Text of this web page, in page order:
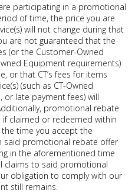
participating in a promotional
of time, the price you are
will not change during that
are not guaranteed that the
(or the Customer-Owned
Equipment requirements)
or that CT’s fees for items
(such as CT-Owned
or late payment fees) will
promotional rebate
if claimed or redeemed within
the time you accept the
said promotional rebate offer
in the aforementioned time
claims to said promotional
obligation to comply with our
still remains.